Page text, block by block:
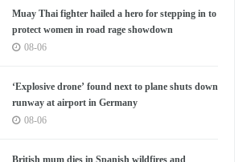
Muay Thai fighter hailed a hero for stepping in to
protect women in road rage showdown
08-06
‘Explosive drone’ found next to plane shuts down
runway at airport in Germany
08-06
British mum dies in Spanish wildfires and